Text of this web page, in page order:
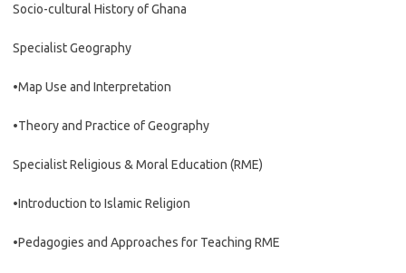
Socio-cultural History of Ghana
Specialist Geography
•Map Use and Interpretation
•Theory and Practice of Geography
Specialist Religious & Moral Education (RME)
•Introduction to Islamic Religion
•Pedagogies and Approaches for Teaching RME